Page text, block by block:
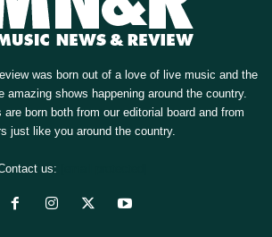
was born out of a love of live music and the
amazing shows happening around the country.
born both from our editorial board and from
just like you around the country.
us: